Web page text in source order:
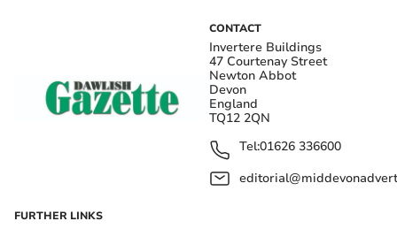
CONTACT
Invertere Buildings
47 Courtenay Street
Newton Abbot
Devon
England
TQ12 2QN
Tel:01626 336600
FURTHER LINKS